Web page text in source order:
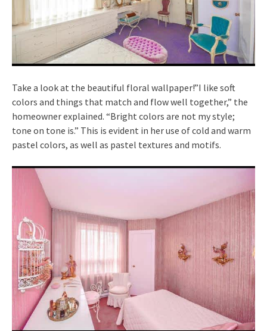
Take a look at the beautiful floral wallpaper!”I like soft
colors and things that match and flow well together,” the
homeowner explained. “Bright colors are not my style;
tone on tone is.” This is evident in her use of cold and warm
pastel colors, as well as pastel textures and motifs.